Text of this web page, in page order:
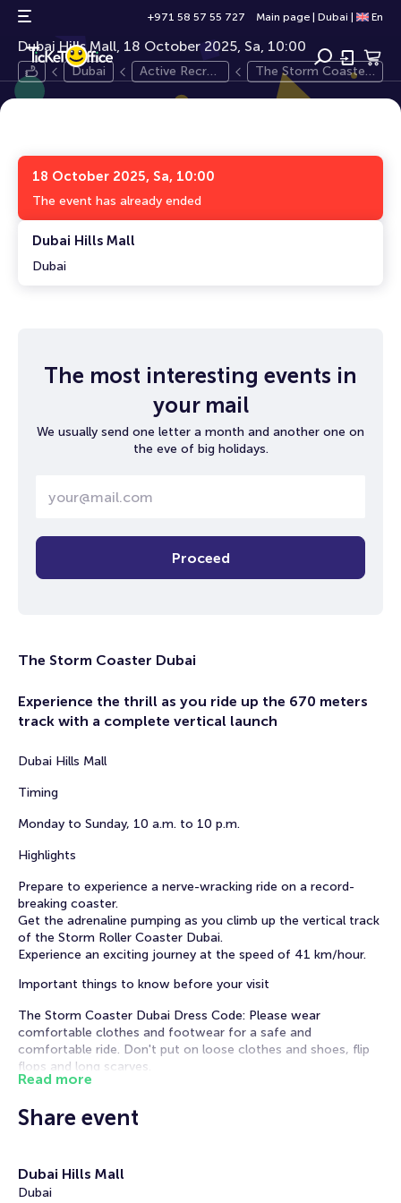
+971 58 57 55 727 Main page Dubai En
The Storm Coaster Dubai 12+
Dubai Hills Mall, 18 October 2025, Sa, 10:00
Dubai
Active Recre
The Storm Coaster
Dubai
18 October 2025, Sa, 10:00
The event has already ended
Dubai Hills Mall
Dubai
The most interesting events in
your mail
We usually send one letter a month and another one on
the eve of big holidays.
Proceed
The Storm Coaster Dubai
Experience the thrill as you ride up the 670 meters
track with a complete vertical launch
Dubai Hills Mall
Timing
Monday to Sunday, 10 a.m. to 10 p.m.
Highlights
Prepare to experience a nerve-wracking ride on a record-
breaking coaster.
Get the adrenaline pumping as you climb up the vertical track
of the Storm Roller Coaster Dubai.
Experience an exciting journey at the speed of 41 km/hour.
Important things to know before your visit
The Storm Coaster Dubai Dress Code: Please wear
comfortable clothes and footwear for a safe and
comfortable ride. Don't put on loose clothes and shoes, flip
flops and long scarves.
The Storm Coaster Dubai Experience Age and Health
Age limit: Sky Views observatory is recommended for visitors
Height restrictions: from 130 to 210 cm.
Weight restriction for riding the Storm Coaster is 130 KG.
Read more
Share event
Dubai Hills Mall
Dubai